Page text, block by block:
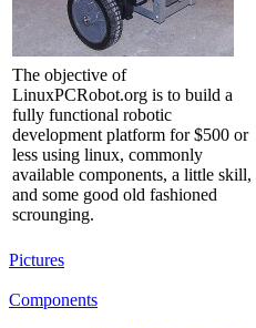
The objective of
LinuxPCRobot.org is to build a
fully functional robotic
development platform for $500 or
less using linux, commonly
available components, a little skill,
and some good old fashioned
scrounging.
Pictures
Components